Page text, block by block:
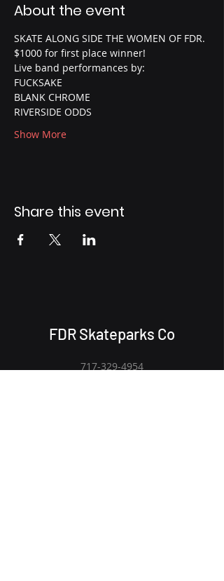
About the event
SKATE ALONG SIDE THE WOMEN OF FDR.
$1000 for first place winner!
Live band performances by:
FUCKSAKE
BLANK CHROME
RIVERSIDE ODDS
Show More
Share this event
FDR Skateparks Co
717-329-4954